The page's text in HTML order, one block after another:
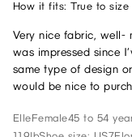
How it fits: True to size
Very nice fabric, well-
was impressed since
same type of design
would be nice to
ElleFemale45 to 54